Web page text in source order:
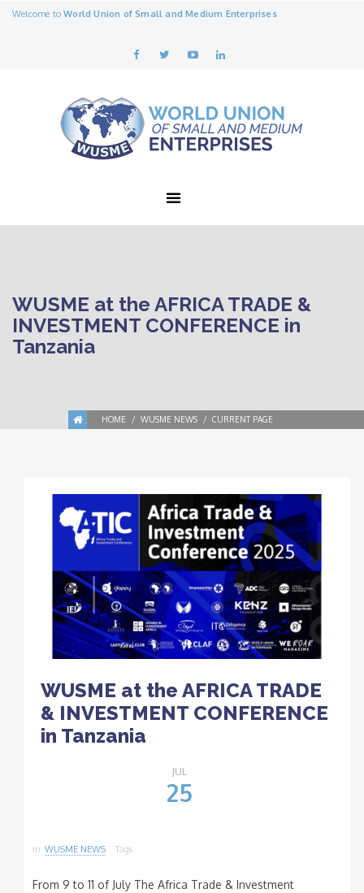
Welcome toWorld Union of Small and Medium Enterprises
WUSME at the AFRICA TRADE &
INVESTMENT CONFERENCE in
Tanzania
HOME WUSME NEWS CURRENT PAGE
WUSME at the AFRICA TRADE
& INVESTMENT CONFERENCE
in Tanzania
JUL
25
in WUSME NEWS Tags
From 9 to 11 of July The Africa Trade & Investment